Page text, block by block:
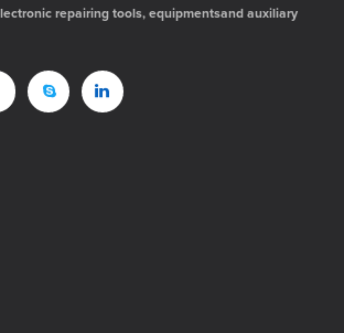
repairing tools, equipmentsand auxiliary